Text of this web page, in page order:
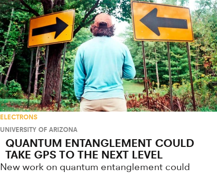
ELECTRONS
UNIVERSITY OF ARIZONA
QUANTUM ENTANGLEMENT COULD
TAKE GPS TO THE NEXT LEVEL
New work on quantum entanglement could